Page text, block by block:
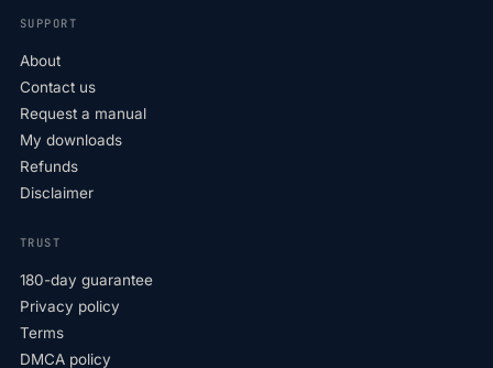
SUPPORT
About
Contact us
Request a manual
My downloads
Refunds
Disclaimer
TRUST
180-day guarantee
Privacy policy
Terms
DMCA policy